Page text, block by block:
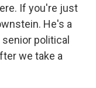
If you're just
He's a
political
we take a